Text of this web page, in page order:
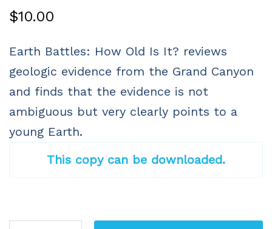
$10.00
Earth Battles: How Old Is It? reviews
geologic evidence from the Grand Canyon
and finds that the evidence is not
ambiguous but very clearly points to a
young Earth.
This copy can be downloaded.